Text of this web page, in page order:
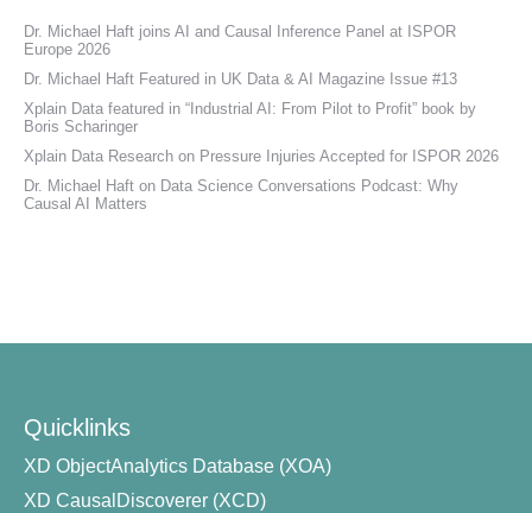
Dr. Michael Haft joins AI and Causal Inference Panel at ISPOR
Europe 2026
Dr. Michael Haft Featured in UK Data & AI Magazine Issue #13
Xplain Data featured in “Industrial AI: From Pilot to Profit” book by
Boris Scharinger
Xplain Data Research on Pressure Injuries Accepted for ISPOR 2026
Dr. Michael Haft on Data Science Conversations Podcast: Why
Causal AI Matters
Quicklinks
XD ObjectAnalytics Database (XOA)
XD CausalDiscoverer (XCD)